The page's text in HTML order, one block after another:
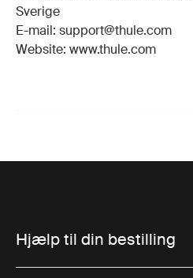
Sverige
E-mail: support@thule.com
Website: www.thule.com
Hjælp til din bestilling